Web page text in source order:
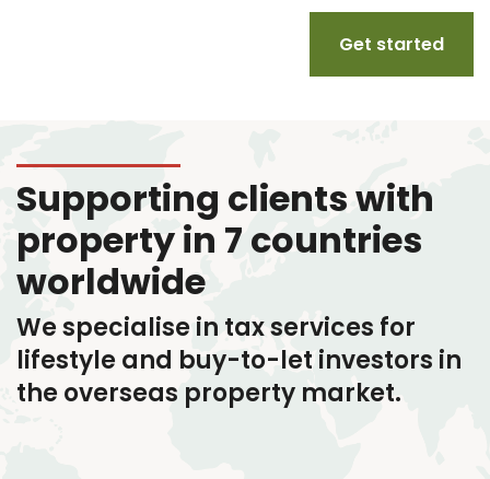
Get started
Supporting clients with
property in 7 countries
worldwide
We specialise in tax services for
lifestyle and buy-to-let investors in
the overseas property market.